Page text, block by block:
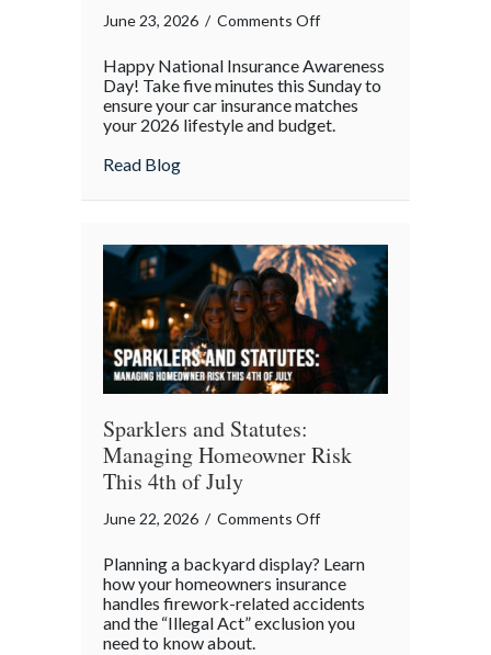
June 23, 2026 / Comments Offon
Insurance
Awareness
Day:
Year
Policy
Audit
Happy National Insurance Awareness
Day! Take five minutes this Sunday to
ensure your car insurance matches
your 2026 lifestyle and budget.
Read Blogabout National Insurance Awareness
Sparklers and Statutes:
Managing Homeowner Risk
This 4th of July
June 22, 2026 / Comments Offon
and
Statutes:
Managing
Planning a backyard display? Learn
how your homeowners insurance
handles firework-related accidents
and the “Illegal Act” exclusion you
need to know about.